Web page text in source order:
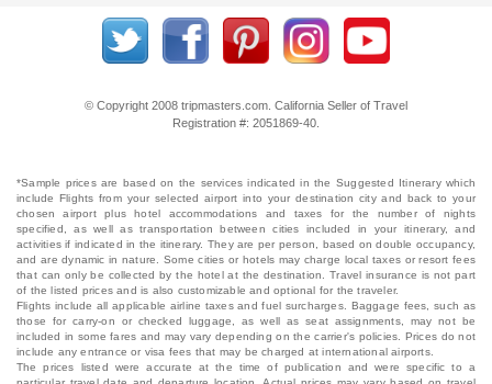
© Copyright 2008 tripmasters.com. California Seller of Travel
Registration #: 2051869‐40.
*Sample prices are based on the services indicated in the Suggested Itinerary which
include Flights from your selected airport into your destination city and back to your
chosen airport plus hotel accommodations and taxes for the number of nights
specified, as well as transportation between cities included in your itinerary, and
activities if indicated in the itinerary. They are per person, based on double occupancy,
and are dynamic in nature. Some cities or hotels may charge local taxes or resort fees
that can only be collected by the hotel at the destination. Travel insurance is not part
of the listed prices and is also customizable and optional for the traveler.
Flights include all applicable airline taxes and fuel surcharges. Baggage fees, such as
those for carry-on or checked luggage, as well as seat assignments, may not be
included in some fares and may vary depending on the carrier's policies. Prices do not
include any entrance or visa fees that may be charged at international airports.
The prices listed were accurate at the time of publication and were specific to a